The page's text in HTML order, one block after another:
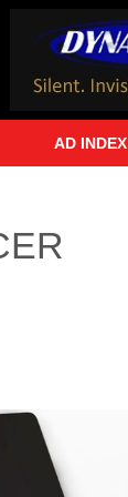
AD INDEX